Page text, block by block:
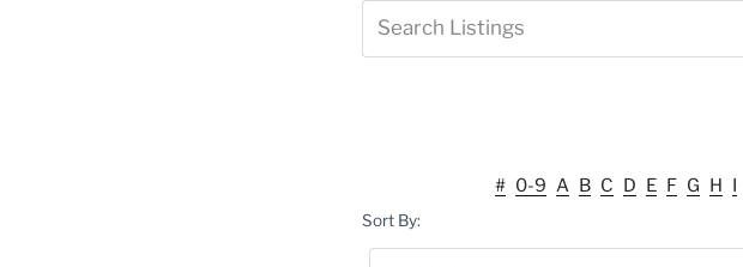
# 0-9 A B C D E F G H I
Sort By: